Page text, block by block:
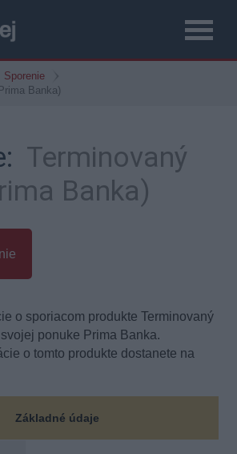
Sporenie
Banka)
Terminovaný
Banka)
o sporiacom produkte Terminovaný
ponuke Prima Banka.
o tomto produkte dostanete na
Základné údaje